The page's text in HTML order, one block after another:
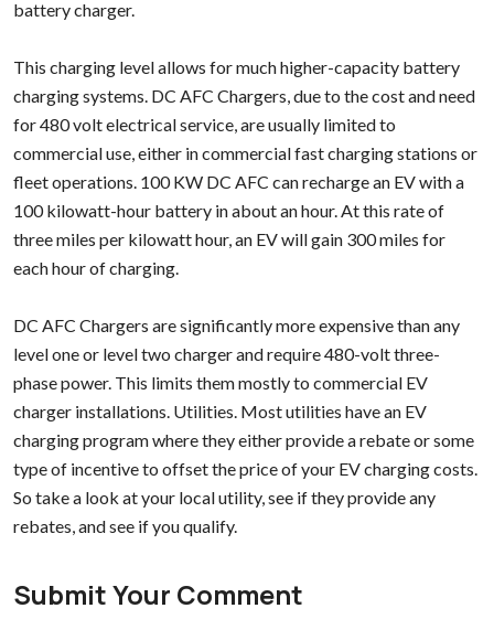
battery charger.
This charging level allows for much higher-capacity battery
charging systems. DC AFC Chargers, due to the cost and need
for 480 volt electrical service, are usually limited to
commercial use, either in commercial fast charging stations or
fleet operations. 100 KW DC AFC can recharge an EV with a
100 kilowatt-hour battery in about an hour. At this rate of
three miles per kilowatt hour, an EV will gain 300 miles for
each hour of charging.
DC AFC Chargers are significantly more expensive than any
level one or level two charger and require 480-volt three-
phase power. This limits them mostly to commercial EV
charger installations. Utilities. Most utilities have an EV
charging program where they either provide a rebate or some
type of incentive to offset the price of your EV charging costs.
So take a look at your local utility, see if they provide any
rebates, and see if you qualify.
Submit Your Comment